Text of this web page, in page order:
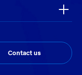
Contact us